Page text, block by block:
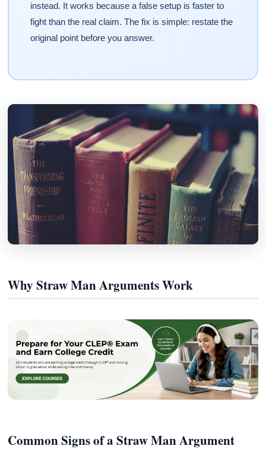
instead. It works because a false setup is faster to
fight than the real claim. The fix is simple: restate the
original point before you answer.
Why Straw Man Arguments Work
Common Signs of a Straw Man Argument